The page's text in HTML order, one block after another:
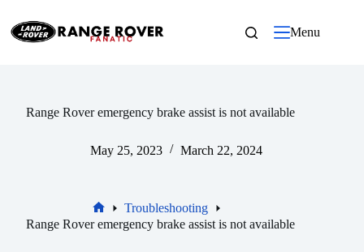
content
Menu
Range Rover emergency brake assist is not available
May 25, 2023 March 22, 2024
Home
Troubleshooting
Range Rover emergency brake assist is not available